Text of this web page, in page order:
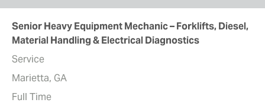
Senior Heavy Equipment Mechanic – Forklifts, Diesel,
Material Handling & Electrical Diagnostics
Service
Marietta, GA
Full Time